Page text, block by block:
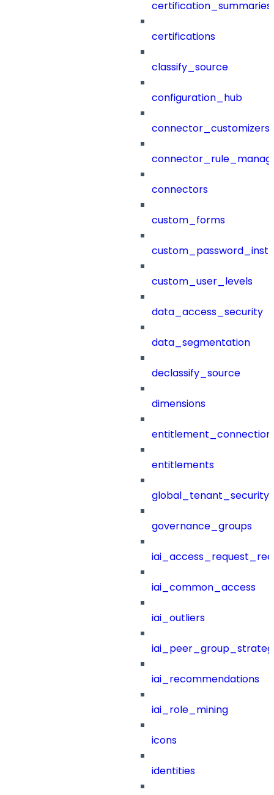
certification_summaries
certifications
classify_source
configuration_hub
connector_customizers
connectors
custom_forms
custom_user_levels
data_access_security
data_segmentation
declassify_source
dimensions
entitlements
governance_groups
iai_common_access
iai_outliers
iai_recommendations
iai_role_mining
icons
identities